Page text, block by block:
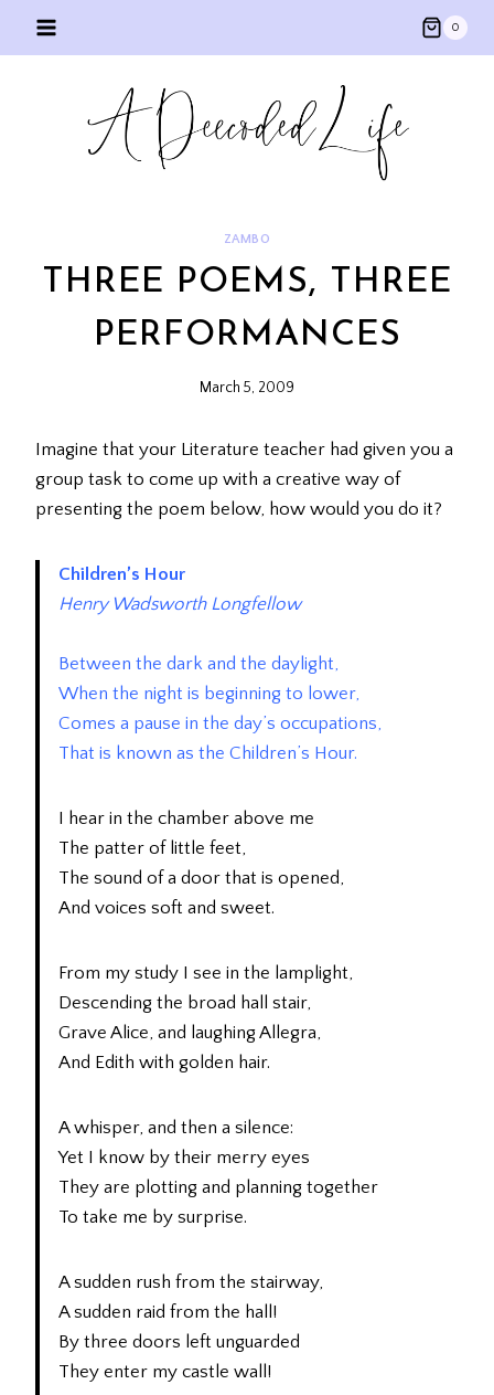
0
ZAMBO
THREE POEMS, THREE
PERFORMANCES
March 5, 2009
Imagine that your Literature teacher had given you a
group task to come up with a creative way of
presenting the poem below, how would you do it?
Children’s Hour
Henry Wadsworth Longfellow
Between the dark and the daylight,
When the night is beginning to lower,
Comes a pause in the day’s occupations,
That is known as the Children’s Hour.
I hear in the chamber above me
The patter of little feet,
The sound of a door that is opened,
And voices soft and sweet.
From my study I see in the lamplight,
Descending the broad hall stair,
Grave Alice, and laughing Allegra,
And Edith with golden hair.
A whisper, and then a silence:
Yet I know by their merry eyes
They are plotting and planning together
To take me by surprise.
A sudden rush from the stairway,
A sudden raid from the hall!
By three doors left unguarded
They enter my castle wall!